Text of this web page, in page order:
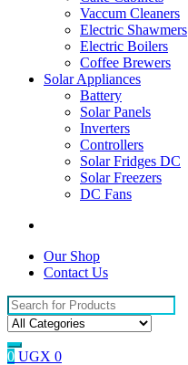
Vaccum Cleaners
Electric Shawmers
Electric Boilers
Coffee Brewers
Solar Appliances
Battery
Solar Panels
Inverters
Controllers
Solar Fridges DC
Solar Freezers
DC Fans
Our Shop
Contact Us
Search
for:
0 UGX 0